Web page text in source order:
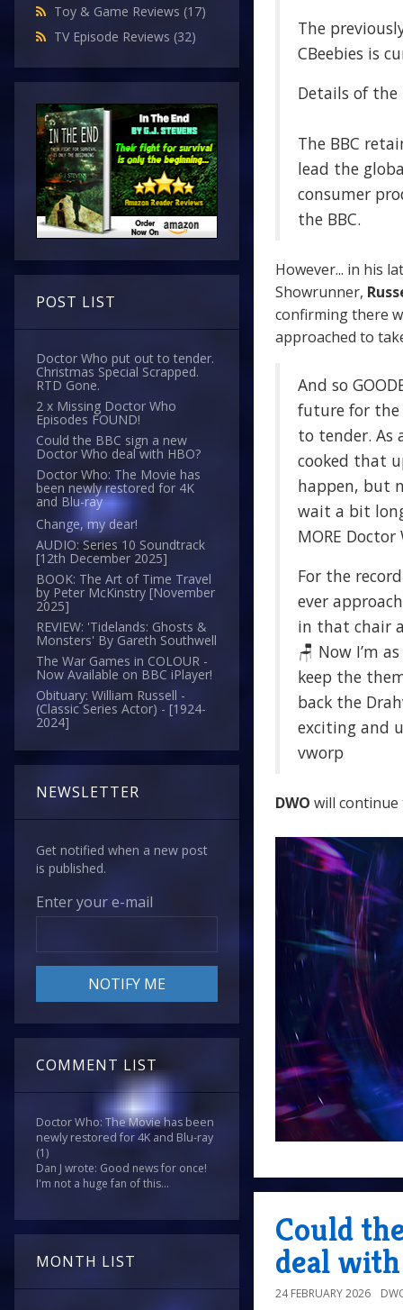
Toy & Game Reviews (17)
TV Episode Reviews (32)
POST LIST
Doctor Who put out to tender.
Christmas Special Scrapped.
RTD Gone.
2 x Missing Doctor Who
Episodes FOUND!
Could the BBC sign a new
Doctor Who deal with HBO?
Doctor Who: The Movie has
been newly restored for 4K
and Blu-ray
Change, my dear!
AUDIO: Series 10 Soundtrack
[12th December 2025]
BOOK: The Art of Time Travel
by Peter McKinstry [November
2025]
REVIEW: 'Tidelands: Ghosts &
Monsters' By Gareth Southwell
The War Games in COLOUR -
Now Available on BBC iPlayer!
Obituary: William Russell -
(Classic Series Actor) - [1924-
2024]
NEWSLETTER
Get notified when a new post
is published.
Enter your e-mail
COMMENT LIST
Doctor Who: The Movie has been
newly restored for 4K and Blu-ray
(1)
Dan J wrote: Good news for once!
I'm not a huge fan of this...
MONTH LIST
The
CBeebies is
Details of the
The BBC
lead the
consumer
the BBC.
However... in his
Showrunner,
confirming there
approached to
And so
future for the
to tender. As
cooked that
happen, but
wait a bit
MORE
For the
ever
in that chair
🪑 Now I’m
keep the
back the
exciting and
vworp
DWO will continue
Could
deal
24 FEBRUARY 2026